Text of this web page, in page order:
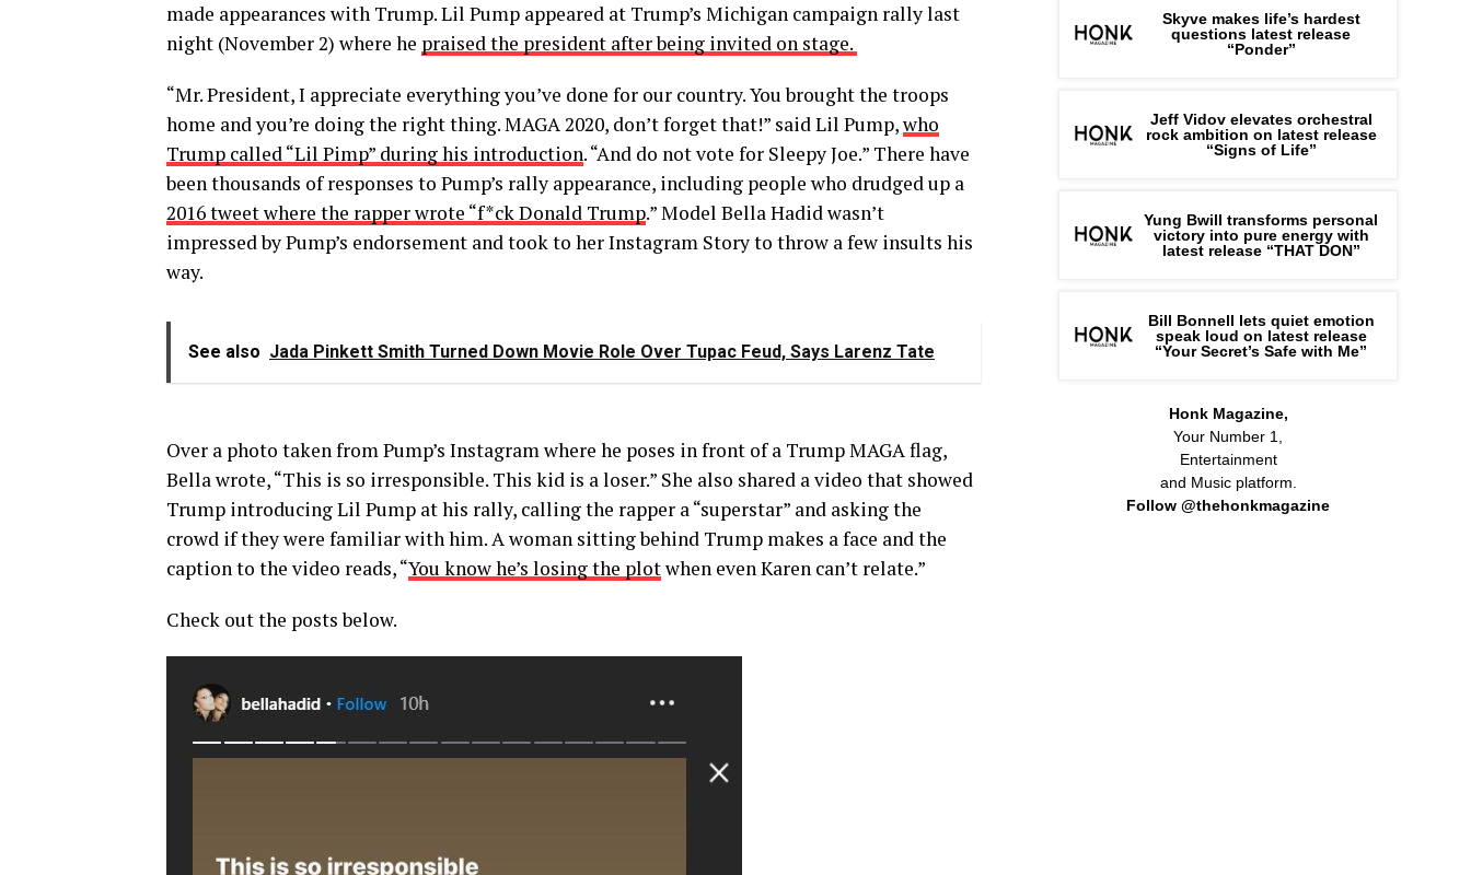
made appearances with Trump. Lil Pump appeared at Trump’s Michigan campaign rally last
night (November 2) where he praised the president after being invited on stage.
“Mr. President, I appreciate everything you’ve done for our country. You brought the troops
home and you’re doing the right thing. MAGA 2020, don’t forget that!” said Lil Pump,who
Trump called “Lil Pimp” during his introduction. “And do not vote for Sleepy Joe.” There have
been thousands of responses to Pump’s rally appearance, including people who drudged up a
2016 tweet where the rapper wrote “f*ck Donald Trump.” Model Bella Hadid wasn’t
impressed by Pump’s endorsement and took to her Instagram Story to throw a few insults his
way.
See also Jada Pinkett Smith Turned Down Movie Role Over Tupac Feud, Says Larenz Tate
Over a photo taken from Pump’s Instagram where he poses in front of a Trump MAGA flag,
Bella wrote, “This is so irresponsible. This kid is a loser.” She also shared a video that showed
Trump introducing Lil Pump at his rally, calling the rapper a “superstar” and asking the
crowd if they were familiar with him. A woman sitting behind Trump makes a face and the
caption to the video reads, “You know he’s losing the plotwhen even Karen can’t relate.”
Check out the posts below.
Skyve makes life’s hardest
questions latest release
“Ponder”
Jeff Vidov elevates orchestral
rock ambition on latest release
“Signs of Life”
Yung Bwill transforms personal
victory into pure energy with
latest release “THAT DON”
Bill Bonnell lets quiet emotion
speak loud on latest release
“Your Secret’s Safe with Me”
Honk Magazine,
Your Number 1,
Entertainment
and Music platform.
Follow @thehonkmagazine